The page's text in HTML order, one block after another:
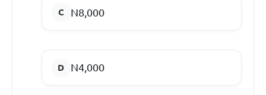
N8,000
N4,000